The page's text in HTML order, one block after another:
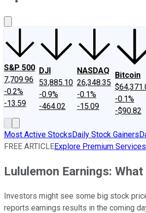
S&P 500
7,709.96
-0.2%
-13.59
DJI
53,885.10
-0.9%
-464.02
NASDAQ
26,348.35
-0.1%
-15.09
Bitcoin
-0.1%
-$90.82
Most Active StocksDaily Stock Gainers
FREE ARTICLEExplore Premium Services
Lululemon Earnings:
Investors might see some big stock
reports earnings results in the coming